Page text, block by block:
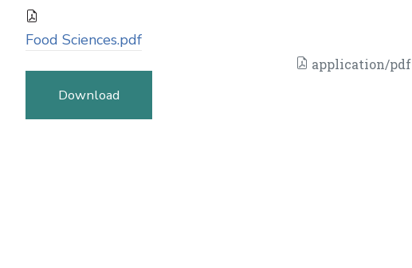
Food Sciences.pdf
application/pdf
Download